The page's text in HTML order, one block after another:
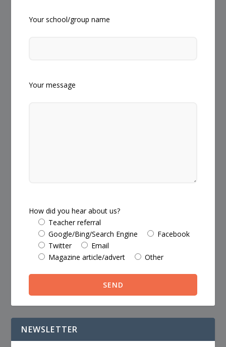
Your school/group name
Your message
How did you hear about us?
Teacher referral
Google/Bing/Search Engine
Facebook
Twitter
Email
Magazine article/advert
Other
NEWSLETTER